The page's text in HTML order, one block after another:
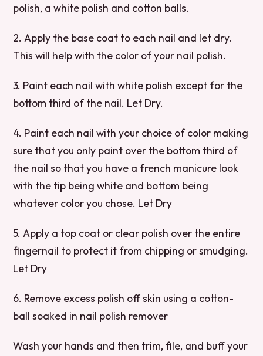
polish, a white polish and cotton balls.
2. Apply the base coat to each nail and let dry.
This will help with the color of your nail polish.
3. Paint each nail with white polish except for the
bottom third of the nail. Let Dry.
4. Paint each nail with your choice of color making
sure that you only paint over the bottom third of
the nail so that you have a french manicure look
with the tip being white and bottom being
whatever color you chose. Let Dry
5. Apply a top coat or clear polish over the entire
fingernail to protect it from chipping or smudging.
Let Dry
6. Remove excess polish off skin using a cotton-
ball soaked in nail polish remover
Wash your hands and then trim, file, and buff your